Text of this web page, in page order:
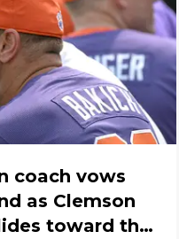
coach vows
as Clemson
toward the